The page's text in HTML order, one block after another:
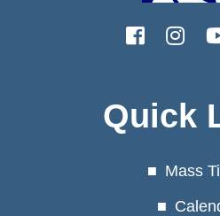
Quick
Mass